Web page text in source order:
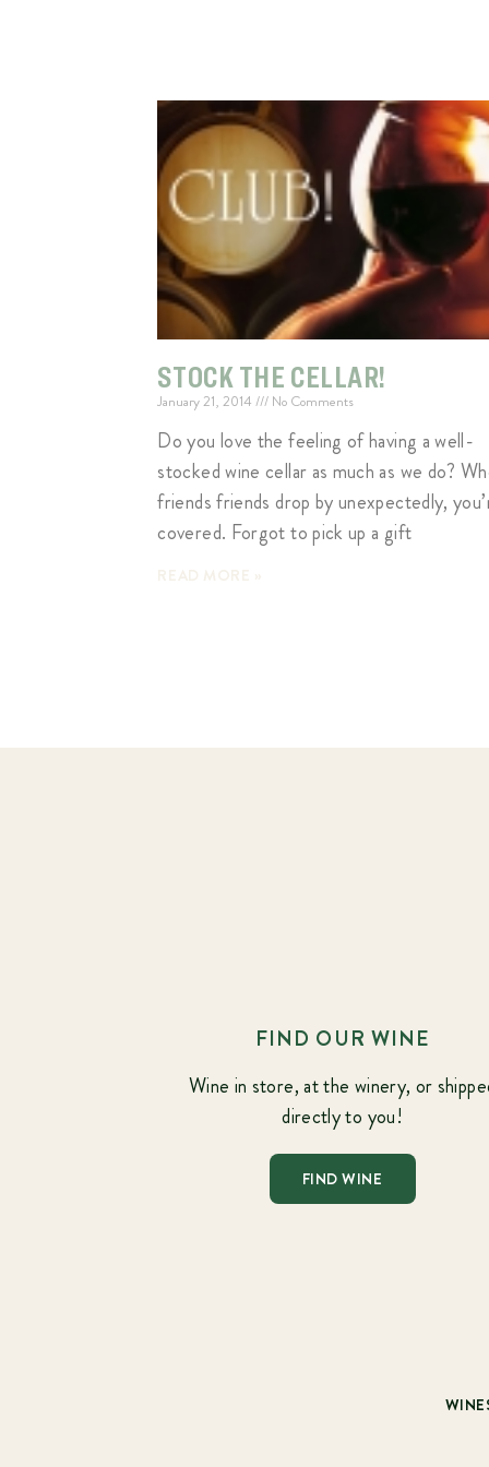
STOCK THE CELLAR!
January 21, 2014 No Comments
Do you love the feeling of having a well-
stocked wine cellar as much as we do?
friends friends drop by unexpectedly,
covered. Forgot to pick up a gift
FIND OUR WINE
Wine in store, at the winery, or
directly to you!
FIND WINE